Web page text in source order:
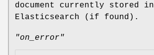
document currently stored in
Elasticsearch (if found).
"on_error"